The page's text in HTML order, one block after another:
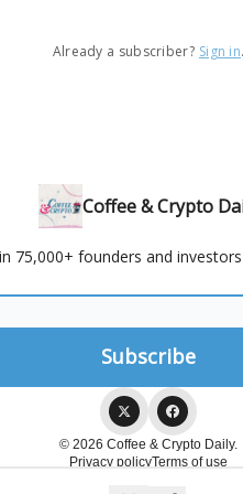
Already a subscriber? Sign in.
Coffee & Crypto
75,000+ founders and
© 2026 Coffee & Crypto Daily.
Privacy policyTerms of use
Powered by beehiiv